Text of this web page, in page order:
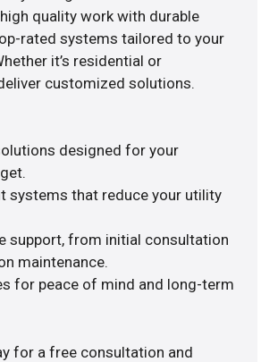
quality work with durable
rated systems tailored to your
it’s residential or
customized solutions.
designed for your
systems that reduce your utility
support, from initial consultation
maintenance.
for peace of mind and long-term
for a free consultation and